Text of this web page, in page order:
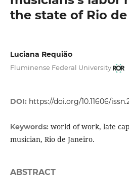
the state of Rio
Luciana Requião
Fluminense Federal University
DOI: https://doi.org/10.11606/
Keywords: world of work, late
musician, Rio de Janeiro.
ABSTRACT